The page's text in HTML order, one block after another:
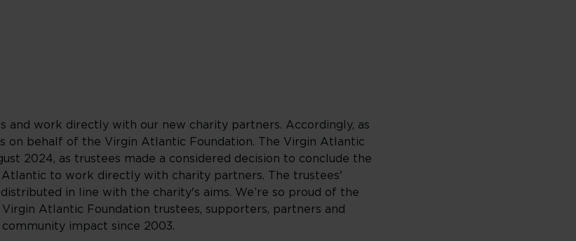
and work directly with our new charity partners. Accordingly, as
on behalf of the Virgin Atlantic Foundation. The Virgin Atlantic
2024, as trustees made a considered decision to conclude the
to work directly with charity partners. The trustees'
in line with the charity's aims. We’re so proud of the
Atlantic Foundation trustees, supporters, partners and
impact since 2003.